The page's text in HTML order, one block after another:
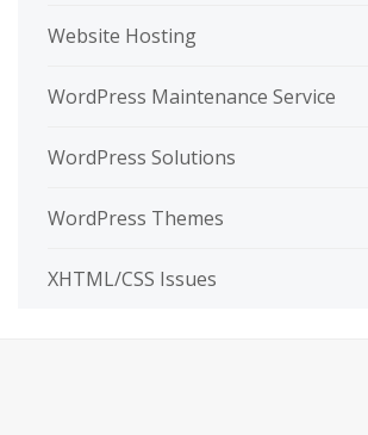
Website Hosting
WordPress Maintenance Service
WordPress Solutions
WordPress Themes
XHTML/CSS Issues